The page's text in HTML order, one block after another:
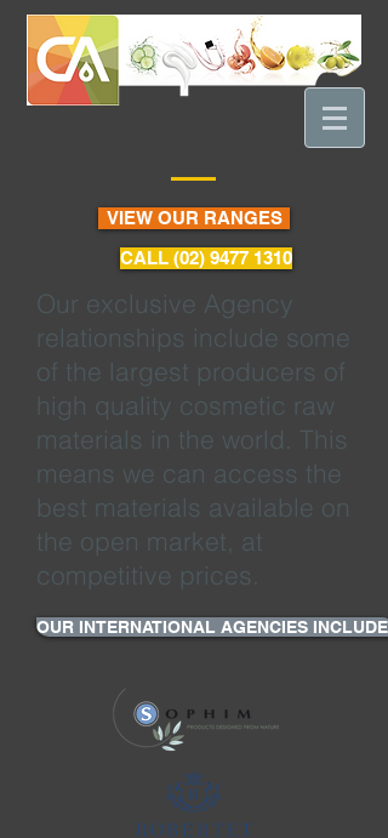
VIEW OUR RANGES
CALL (02) 9477 1310
Our exclusive Agency
relationships include some
of the largest producers of
high quality cosmetic raw
materials in the world. This
means we can access the
best materials available on
the open market, at
competitive prices.
OUR INTERNATIONAL AGENCIES INCLUDE: